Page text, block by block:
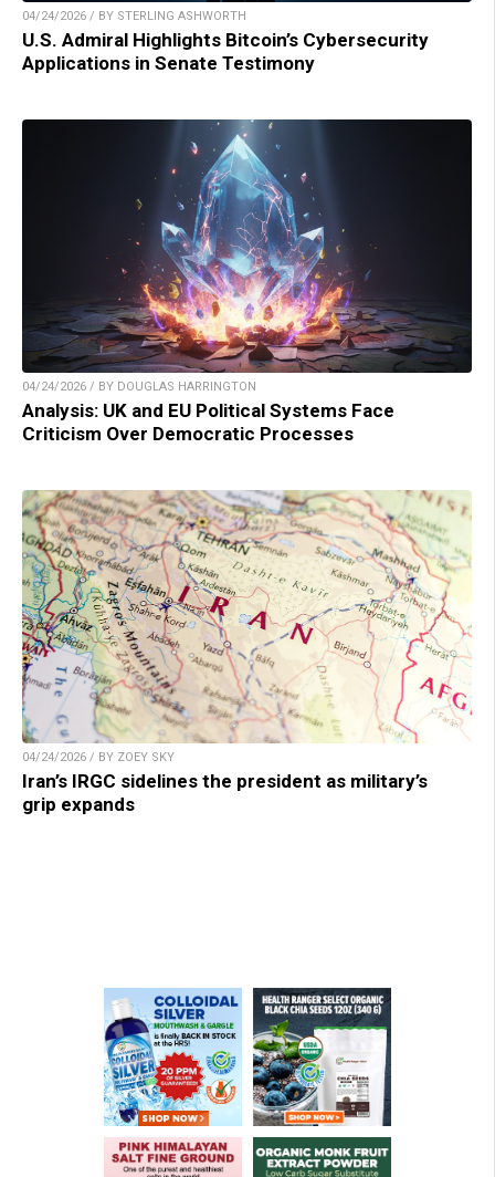
04/24/2026 / BY STERLING ASHWORTH
U.S. Admiral Highlights Bitcoin’s Cybersecurity
Applications in Senate Testimony
04/24/2026 / BY DOUGLAS HARRINGTON
Analysis: UK and EU Political Systems Face
Criticism Over Democratic Processes
04/24/2026 / BY ZOEY SKY
Iran’s IRGC sidelines the president as military’s
grip expands